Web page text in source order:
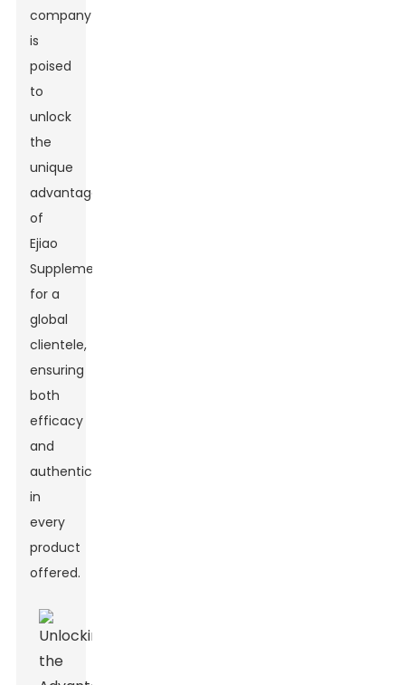
company
is
poised
to
unlock
the
unique
advantages
of
Ejiao
Supplement
for a
global
clientele,
ensuring
both
efficacy
and
authenticity
in
every
product
offered.